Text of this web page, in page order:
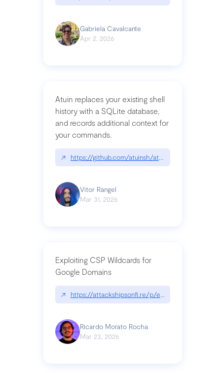
Gabriela Cavalcante
Apr 2, 2026
Atuin replaces your existing shell
history with a SQLite database,
and records additional context for
your commands.
↗ https://github.com/atuinsh/atuin
Vitor Rangel
Mar 31, 2026
Exploiting CSP Wildcards for
Google Domains
↗ https://attackshipsonfi.re/p/exploiting-csp-
Ricardo Morato Rocha
Mar 23, 2026